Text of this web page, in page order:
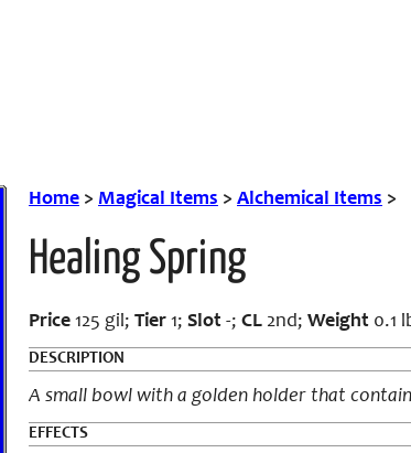
Home > Magical Items > Alchemical Items >
Healing Spring
Price 125 gil; Tier 1; Slot -; CL 2nd; Weight 0.1
DESCRIPTION
A small bowl with a golden holder that
EFFECTS